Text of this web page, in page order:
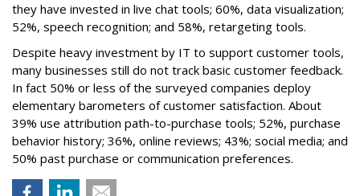
they have invested in live chat tools; 60%, data visualization;
52%, speech recognition; and 58%, retargeting tools.
Despite heavy investment by IT to support customer tools,
many businesses still do not track basic customer feedback.
In fact 50% or less of the surveyed companies deploy
elementary barometers of customer satisfaction. About
39% use attribution path-to-purchase tools; 52%, purchase
behavior history; 36%, online reviews; 43%; social media; and
50% past purchase or communication preferences.